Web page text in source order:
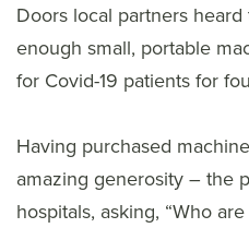
Doors local partners
enough small, portable
for Covid-19 patients for
Having purchased
amazing generosity – the
hospitals, asking, “Who